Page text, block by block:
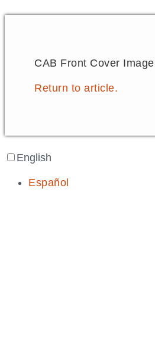
CAB Front Cover Image
Return to article.
English
Español